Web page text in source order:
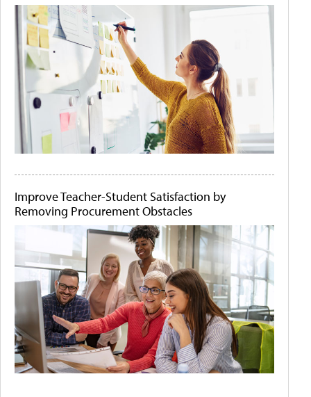
Improve Teacher-Student Satisfaction by
Removing Procurement Obstacles